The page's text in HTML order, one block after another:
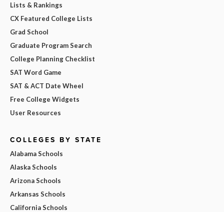
Lists & Rankings
CX Featured College Lists
Grad School
Graduate Program Search
College Planning Checklist
SAT Word Game
SAT & ACT Date Wheel
Free College Widgets
User Resources
COLLEGES BY STATE
Alabama Schools
Alaska Schools
Arizona Schools
Arkansas Schools
California Schools